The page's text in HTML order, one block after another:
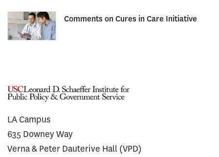
Comments on Cures in Care Initiative
LA Campus
635 Downey Way
Verna & Peter Dauterive Hall (VPD)